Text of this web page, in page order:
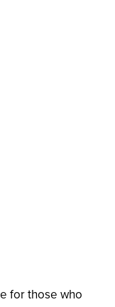
for those who